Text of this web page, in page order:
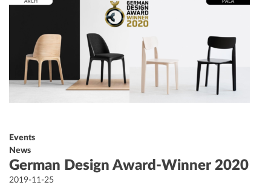
Events
News
German Design Award-Winner 2020
Posted
2019-11-25